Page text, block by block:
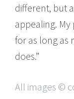
different, but
appealing.
for as long as
does.”
All images ©